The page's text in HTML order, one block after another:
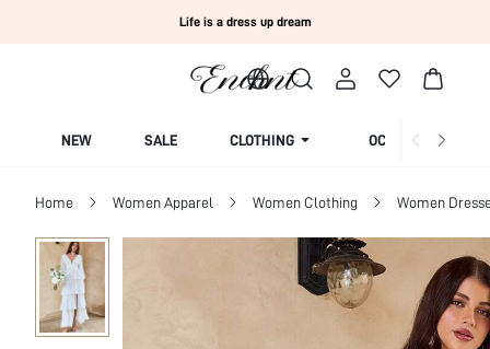
Life is a dress up dream
NEW SALE CLOTHING OCCASION
Home Women Apparel Women Clothing Women